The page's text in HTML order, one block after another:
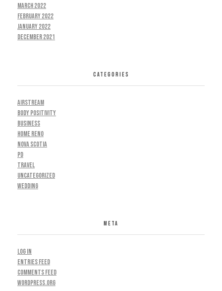
March 2022
February 2022
January 2022
December 2021
CATEGORIES
AIRSTREAM
BODY POSITIVITY
BUSINESS
HOME RENO
NOVA SCOTIA
PD
TRAVEL
UNCATEGORIZED
WEDDING
META
Log in
Entries feed
Comments feed
WordPress.org